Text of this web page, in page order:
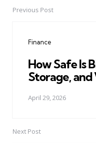
PostPrevious Post
Finance
How Safe Is
Storage,
April 29, 2026
Next Post